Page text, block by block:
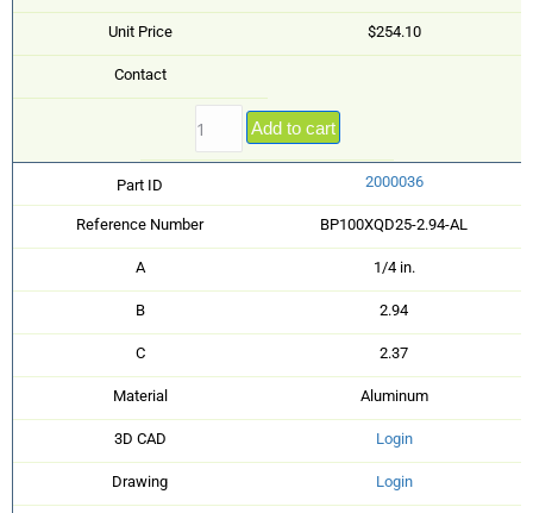
Unit Price $254.10
Contact
Add to cart
Part ID 2000036
Reference Number BP100XQD25-2.94-AL
A 1/4 in.
B 2.94
C 2.37
Material Aluminum
3D CAD Login
Drawing Login